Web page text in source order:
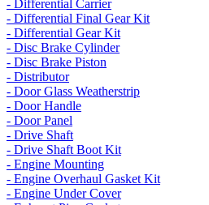
- Differential Carrier
- Differential Final Gear Kit
- Differential Gear Kit
- Disc Brake Cylinder
- Disc Brake Piston
- Distributor
- Door Glass Weatherstrip
- Door Handle
- Door Panel
- Drive Shaft
- Drive Shaft Boot Kit
- Engine Mounting
- Engine Overhaul Gasket Kit
- Engine Under Cover